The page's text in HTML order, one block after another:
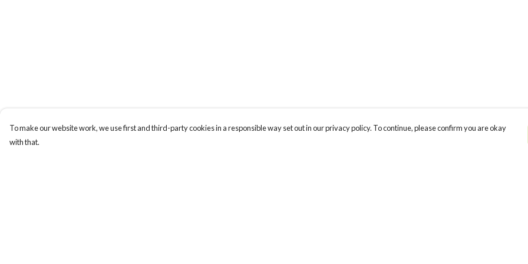
To make our website work, we use first and third-party cookies in a responsible way set out in our privacy policy. To continue, please confirm you are okay
with that.